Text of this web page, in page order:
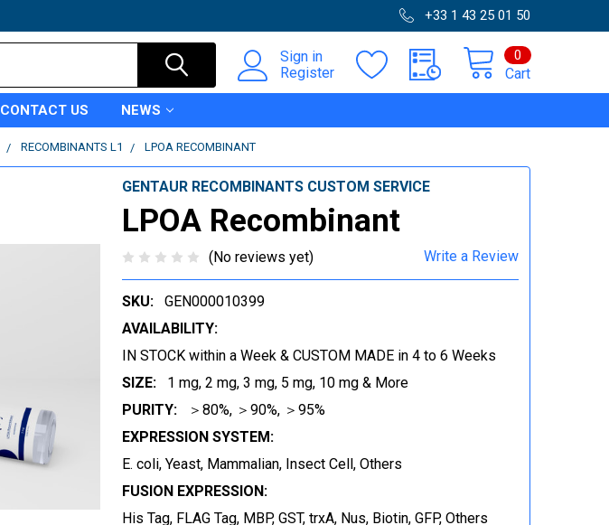
+33 1 43 25 01 50
Sign in
Register
Cart
0
CONTACT US NEWS
RECOMBINANTS L1 LPOA RECOMBINANT
GENTAUR RECOMBINANTS CUSTOM SERVICE
LPOA Recombinant
(No reviews yet) Write a Review
SKU:
GEN000010399
AVAILABILITY:
IN STOCK within a Week & CUSTOM MADE in 4 to 6 Weeks
SIZE:
1 mg, 2 mg, 3 mg, 5 mg, 10 mg & More
PURITY:
＞80%, ＞90%, ＞95%
EXPRESSION SYSTEM:
E. coli, Yeast, Mammalian, Insect Cell, Others
FUSION EXPRESSION:
His Tag, FLAG Tag, MBP, GST, trxA, Nus, Biotin, GFP, Others